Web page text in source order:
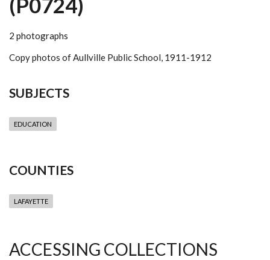
2 photographs
Copy photos of Aullville Public School, 1911-1912
SUBJECTS
EDUCATION
COUNTIES
LAFAYETTE
ACCESSING COLLECTIONS